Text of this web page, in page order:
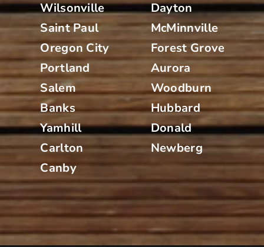
Wilsonville
Saint Paul
Oregon City
Portland
Salem
Banks
Yamhill
Carlton
Canby
Dayton
McMinnville
Forest Grove
Aurora
Woodburn
Hubbard
Donald
Newberg